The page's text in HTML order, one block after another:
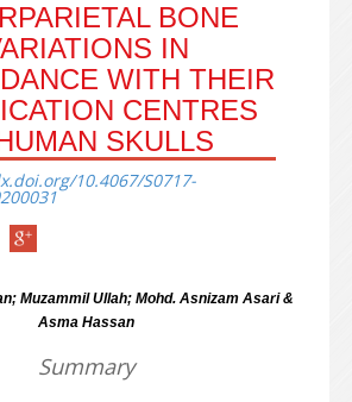
BONE
IN
WITH THEIR
CENTRES
SKULLS
10.4067/S0717-
Muzammil Ullah; Mohd. Asnizam Asari &
Asma Hassan
Summary